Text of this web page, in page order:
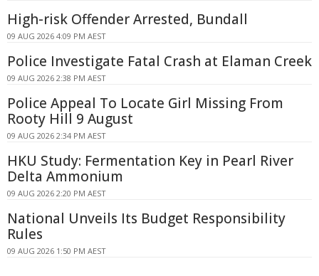
High-risk Offender Arrested, Bundall
09 AUG 2026 4:09 PM AEST
Police Investigate Fatal Crash at Elaman Creek
09 AUG 2026 2:38 PM AEST
Police Appeal To Locate Girl Missing From
Rooty Hill 9 August
09 AUG 2026 2:34 PM AEST
HKU Study: Fermentation Key in Pearl River
Delta Ammonium
09 AUG 2026 2:20 PM AEST
National Unveils Its Budget Responsibility
Rules
09 AUG 2026 1:50 PM AEST